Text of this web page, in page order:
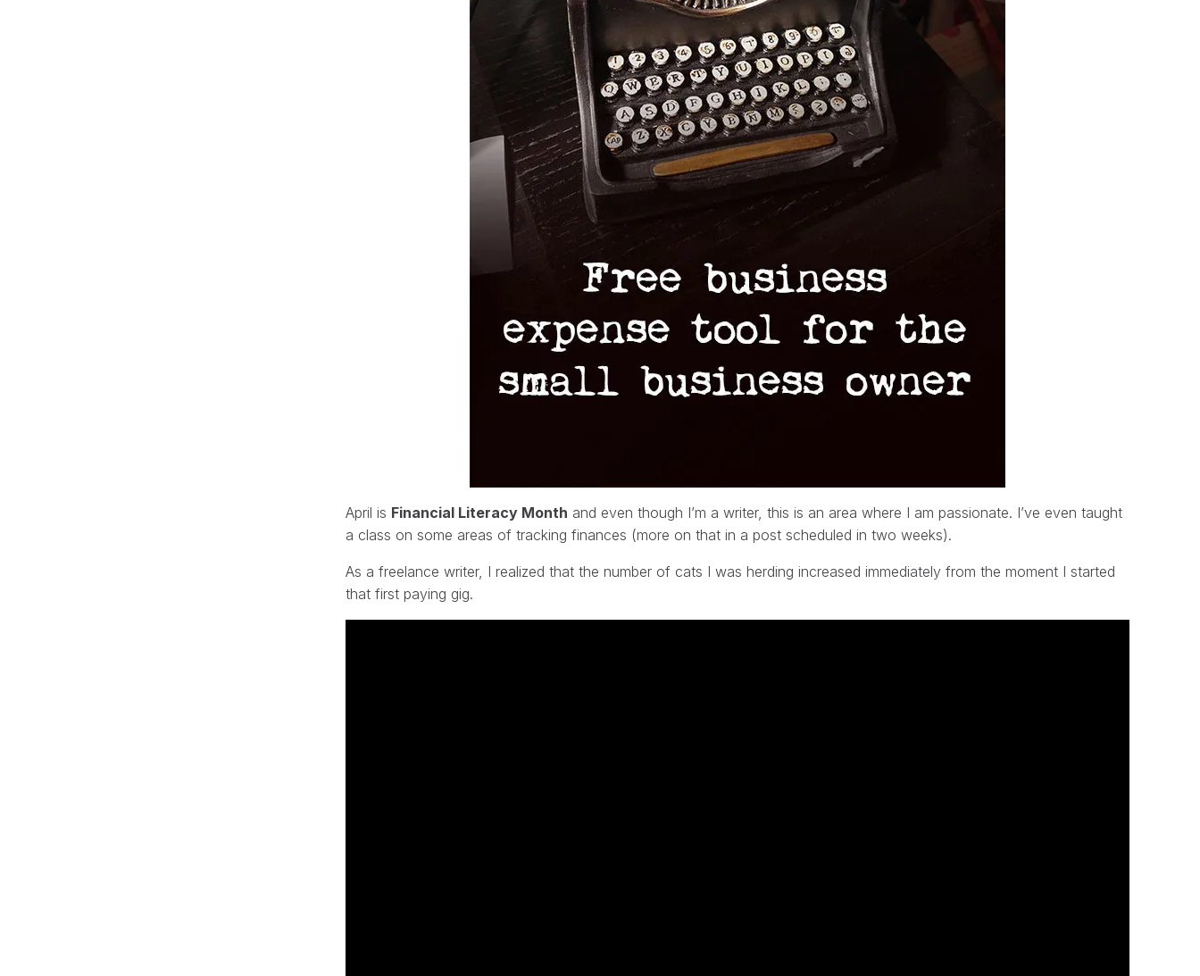
April is Financial Literacy Month and even though I’m a writer, this is an area where I am passionate. I’ve even taught
a class on some areas of tracking finances (more on that in a post scheduled in two weeks).
As a freelance writer, I realized that the number of cats I was herding increased immediately from the moment I started
that first paying gig.